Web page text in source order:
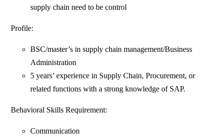
supply chain need to be control
Profile:
BSC/master’s in supply chain management/Business
Administration
5 years’ experience in Supply Chain, Procurement, or
related functions with a strong knowledge of SAP.
Behavioral Skills Requirement:
Communication